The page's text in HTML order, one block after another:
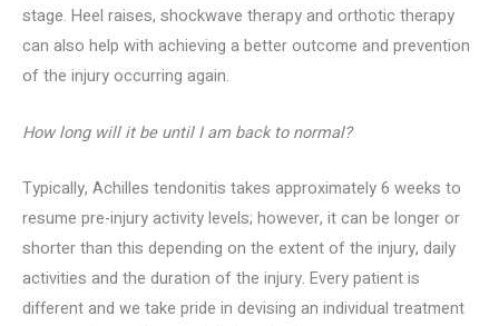
stage. Heel raises, shockwave therapy and orthotic therapy
can also help with achieving a better outcome and prevention
of the injury occurring again.
How long will it be until I am back to normal?
Typically, Achilles tendonitis takes approximately 6 weeks to
resume pre-injury activity levels; however, it can be longer or
shorter than this depending on the extent of the injury, daily
activities and the duration of the injury. Every patient is
different and we take pride in devising an individual treatment